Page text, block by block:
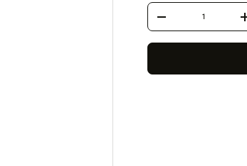
Qty
Decrease quantity